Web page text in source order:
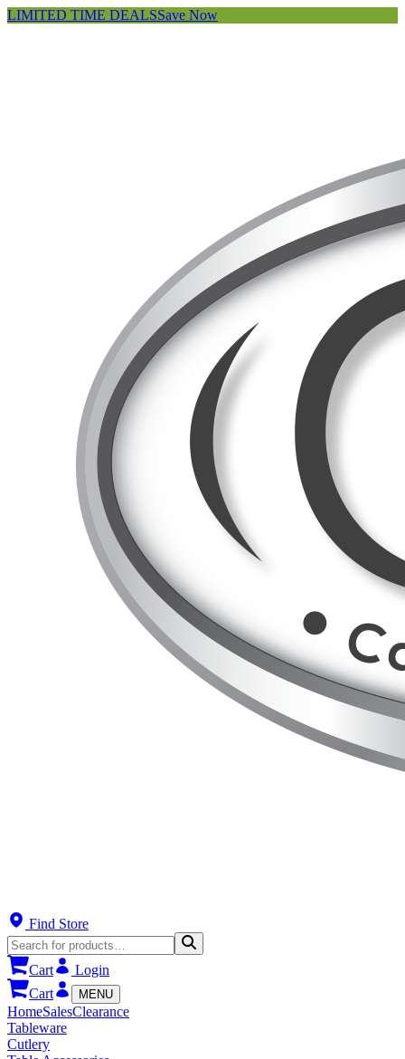
LIMITED TIME DEALSSave Now
Find Store
Cart
Login
Cart
MENU
HomeSalesClearance
Tableware
Cutlery